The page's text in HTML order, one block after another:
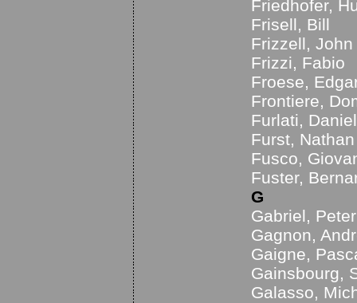
Friedhofer,
Frisell, Bill
Frizzell, John
Frizzi, Fabio
Froese,
Frontiere,
Furlati,
Furst, Nathan
Fusco,
Fuster,
G
Gabriel, Peter
Gagnon,
Gaigne,
Gainsbourg,
Galasso,